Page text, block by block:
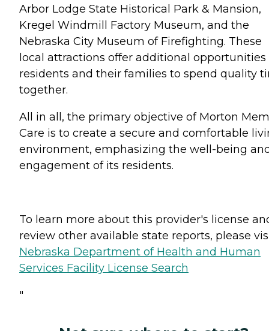
Arbor Lodge State Historical Park & Mansion,
Kregel Windmill Factory Museum, and the
Nebraska City Museum of Firefighting. These
local attractions offer additional opportunities
residents and their families to spend quality
together.
All in all, the primary objective of Morton
Care is to create a secure and comfortable
environment, emphasizing the well-being
engagement of its residents.
To learn more about this provider's license
review other available state reports, please
Nebraska Department of Health and Human
Services Facility License Search
"